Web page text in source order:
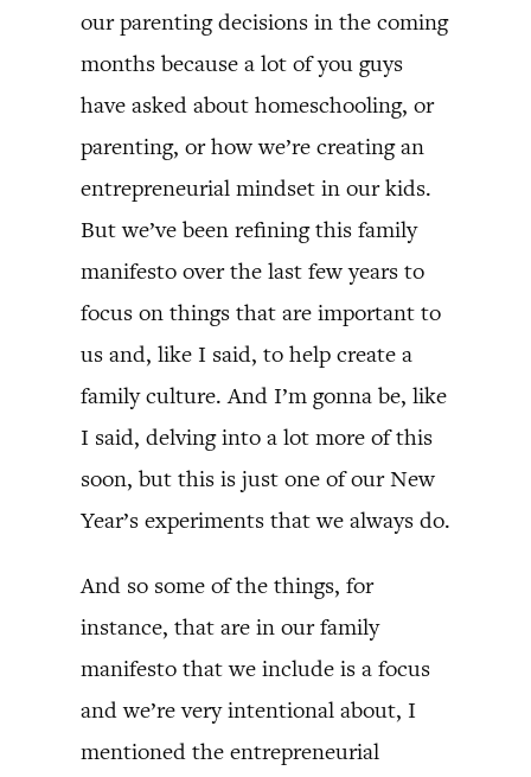
our parenting decisions in the coming
months because a lot of you guys
have asked about homeschooling, or
parenting, or how we’re creating an
entrepreneurial mindset in our kids.
But we’ve been refining this family
manifesto over the last few years to
focus on things that are important to
us and, like I said, to help create a
family culture. And I’m gonna be, like
I said, delving into a lot more of this
soon, but this is just one of our New
Year’s experiments that we always do.
And so some of the things, for
instance, that are in our family
manifesto that we include is a focus
and we’re very intentional about, I
mentioned the entrepreneurial